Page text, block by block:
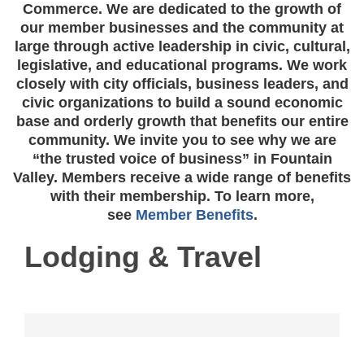
Commerce. We are dedicated to the growth of
our member businesses and the community at
large through active leadership in civic, cultural,
legislative, and educational programs. We work
closely with city officials, business leaders, and
civic organizations to build a sound economic
base and orderly growth that benefits our entire
community. We invite you to see why we are
“the trusted voice of business” in Fountain
Valley. Members receive a wide range of benefits
with their membership. To learn more,
see Member Benefits.
Lodging & Travel